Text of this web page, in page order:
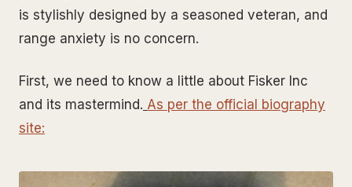
is stylishly designed by a seasoned veteran, and
range anxiety is no concern.
First, we need to know a little about Fisker Inc
and its mastermind. As per the official biography
site: